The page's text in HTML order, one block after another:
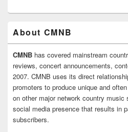
About CMNB
CMNB has covered mainstream
reviews, concert announcements,
2007. CMNB uses its direct
promoters to produce unique and
on other major network country
social media presence that results in
subscribers.